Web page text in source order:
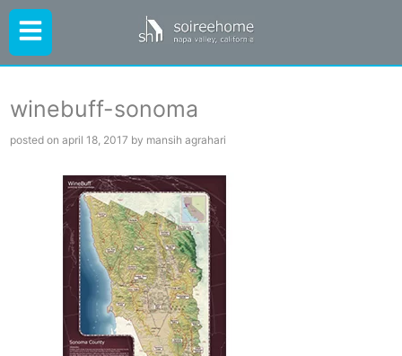
winebuff-sonoma
posted on april 18, 2017 by mansih agrahari